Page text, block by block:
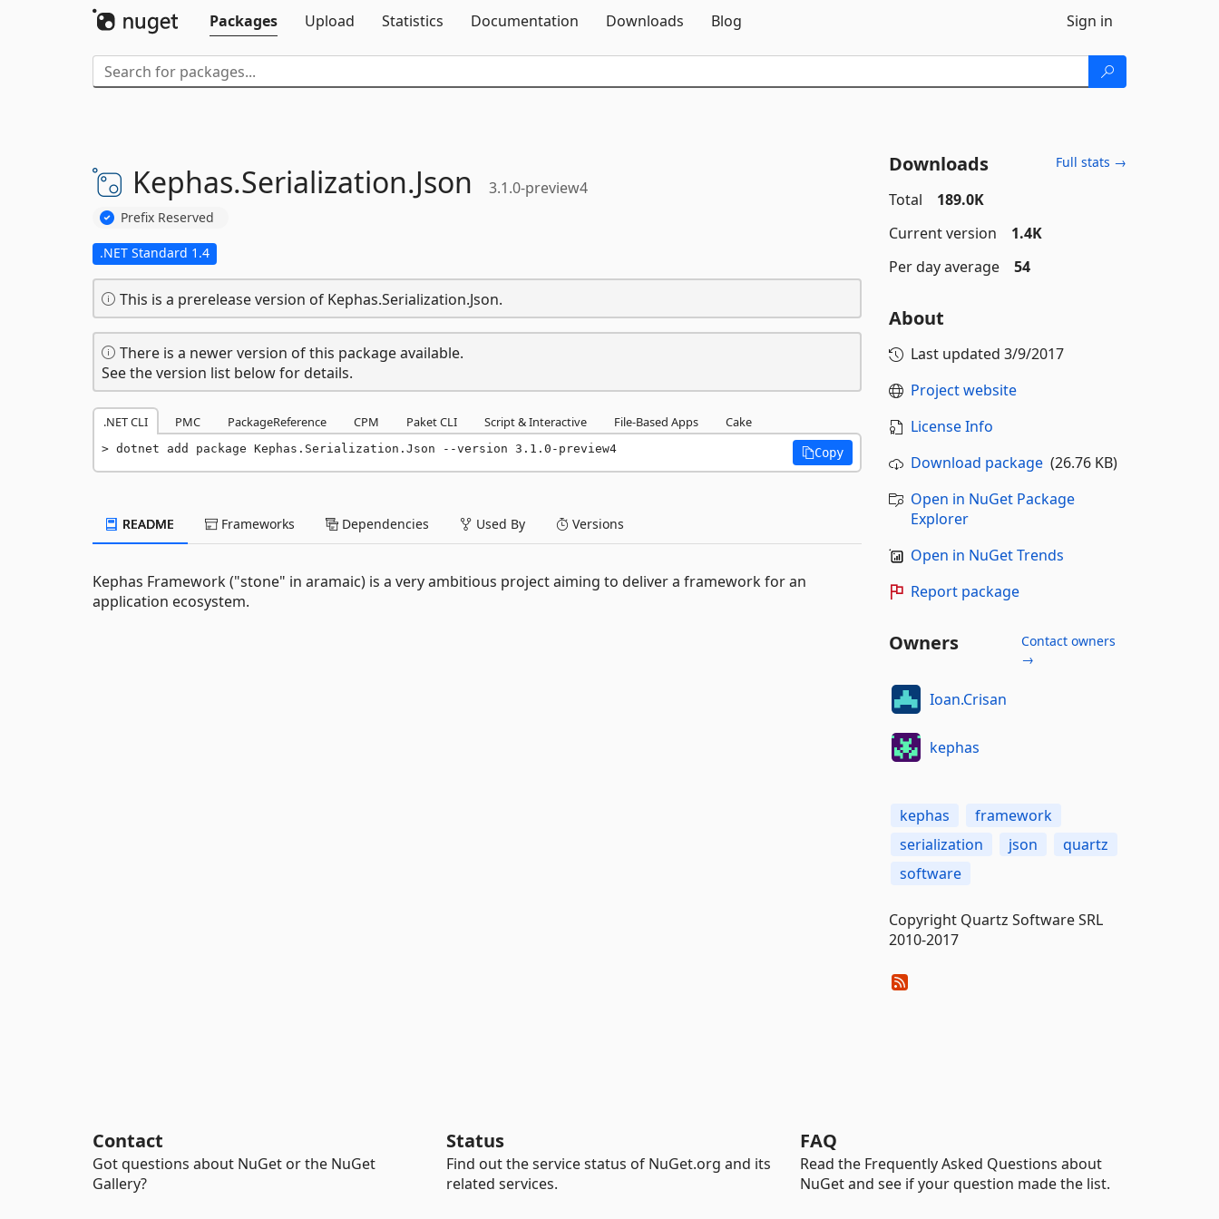
Packages
Upload Statistics Documentation Downloads Blog Sign in
Kephas.Serialization.Json 3.1.0-preview4
Prefix Reserved
.NET Standard 1.4
This is a prerelease version of Kephas.Serialization.Json.
There is a newer version of this package available.
See the version list below for details.
.NET CLI PMC PackageReference CPM Paket CLI Script & Interactive File-Based Apps Cake
dotnet add package Kephas.Serialization.Json --version 3.1.0-preview4 Copy
README Frameworks Dependencies Used By Versions
Kephas Framework ("stone" in aramaic) is a very ambitious project aiming to deliver a framework for an
application ecosystem.
Downloads Full stats →
Total
189.0K
Current version
1.4K
Per day average
54
About
Last updated 3/9/2017
Project website
License Info
Download package(26.76 KB)
Open in NuGet Package
Explorer
Open in NuGet Trends
Report package
Owners
Contact owners
→
Ioan.Crisan
kephas
kephas
framework
serialization
json
quartz
software
Copyright Quartz Software SRL
2010-2017
Contact
Got questions about NuGet or the NuGet
Gallery?
Status
Find out the service status of NuGet.org and its
related services.
FAQ
Read the Frequently Asked Questions about
NuGet and see if your question made the list.